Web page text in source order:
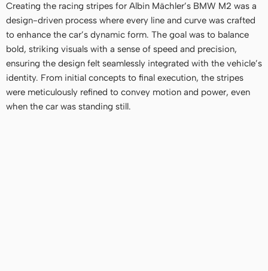
Creating the racing stripes for Albin Mächler’s BMW M2 was a
design-driven process where every line and curve was crafted
to enhance the car’s dynamic form. The goal was to balance
bold, striking visuals with a sense of speed and precision,
ensuring the design felt seamlessly integrated with the vehicle’s
identity. From initial concepts to final execution, the stripes
were meticulously refined to convey motion and power, even
when the car was standing still.